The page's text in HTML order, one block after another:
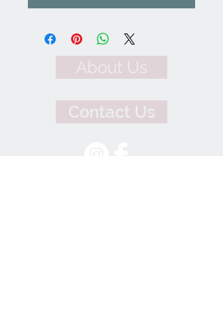
About Us
Contact Us